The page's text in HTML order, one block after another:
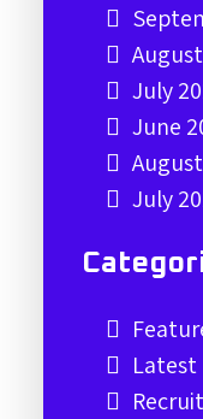
July
June
July
Latest